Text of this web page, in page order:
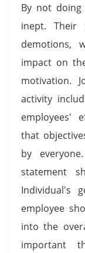
By not
inept. Their
demotions,
impact on
motivation.
activity
employees'
that
by
statement
Individual's
employee
into the
important